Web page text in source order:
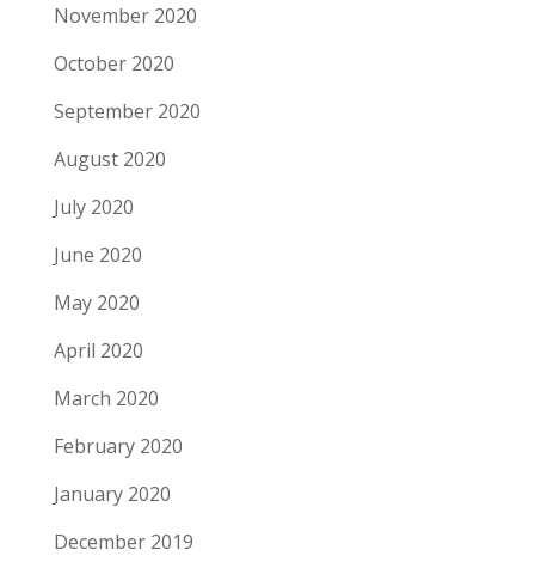
November 2020
October 2020
September 2020
August 2020
July 2020
June 2020
May 2020
April 2020
March 2020
February 2020
January 2020
December 2019